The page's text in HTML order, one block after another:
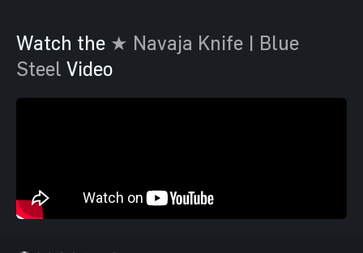
Watch the ★ Navaja Knife | Blue
Steel Video